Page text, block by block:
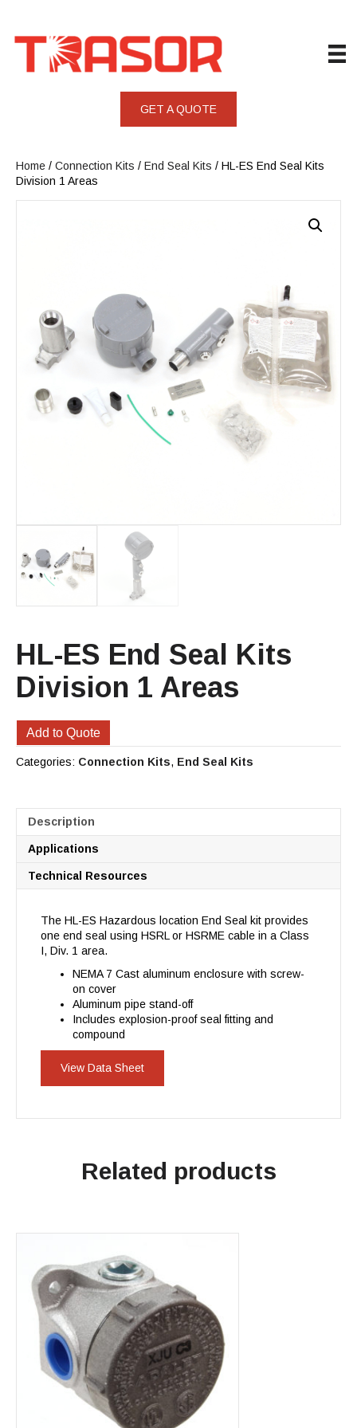
GET A QUOTE
Home / Connection Kits / End Seal Kits / HL-ES End Seal Kits
Division 1 Areas
HL-ES End Seal Kits
Division 1 Areas
Add to Quote
Categories: Connection Kits, End Seal Kits
Description
Applications
Technical Resources
The HL-ES Hazardous location End Seal kit provides
one end seal using HSRL or HSRME cable in a Class
I, Div. 1 area.
NEMA 7 Cast aluminum enclosure with screw-
on cover
Aluminum pipe stand-off
Includes explosion-proof seal fitting and
compound
View Data Sheet
Related products